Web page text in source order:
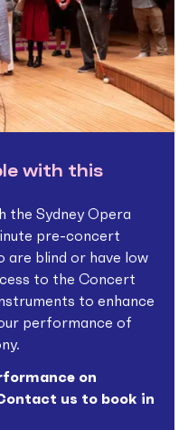
with this
the Sydney Opera
pre-concert
blind or have low
to the Concert
to enhance
performance of
on
us to book in